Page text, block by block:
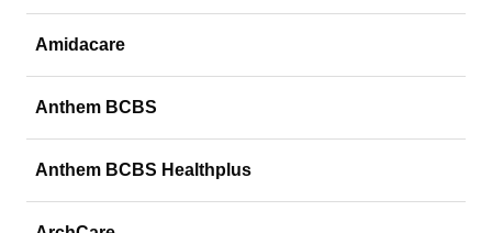
Amidacare
Anthem BCBS
Anthem BCBS Healthplus